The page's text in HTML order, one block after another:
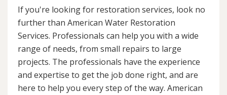
If you're looking for restoration services, look no
further than American Water Restoration
Services. Professionals can help you with a wide
range of needs, from small repairs to large
projects. The professionals have the experience
and expertise to get the job done right, and are
here to help you every step of the way. American